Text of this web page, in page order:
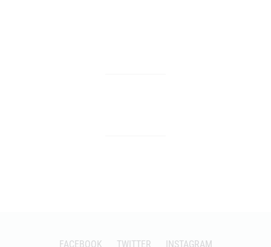
FACEBOOK TWITTER INSTAGRAM